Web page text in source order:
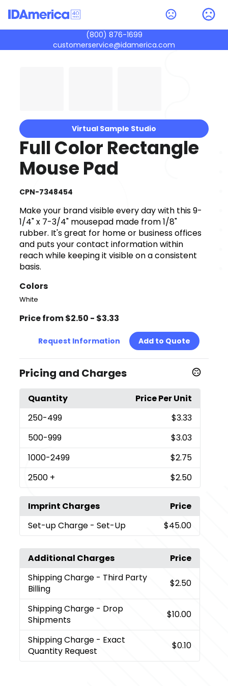
(800) 876-1699
customerservice@idamerica.com
Virtual Sample Studio
Full Color Rectangle
Mouse Pad
CPN-7348454
Make your brand visible every day with this 9-
1/4" x 7-3/4" mousepad made from 1/8"
rubber. It's great for home or business offices
and puts your contact information within
reach while keeping it visible on a consistent
basis.
Colors
White
Price from $2.50 - $3.33
Request Information Add to Quote
Pricing and Charges
Quantity
Price Per Unit
250-499
$3.33
500-999
$3.03
1000-2499
$2.75
2500 + $2.50
Imprint Charges
Price
Set-up Charge - Set-Up $45.00
Additional Charges
Price
Shipping Charge - Third Party
Billing
$2.50
Shipping Charge - Drop
Shipments
$10.00
Shipping Charge - Exact
Quantity Request
$0.10